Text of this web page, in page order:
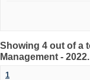
Showing 4 out of a
Management - 2022.
1